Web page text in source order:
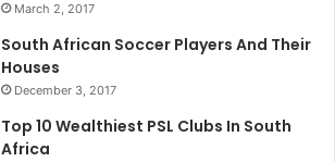
March 2, 2017
South African Soccer Players And Their
Houses
December 3, 2017
Top 10 Wealthiest PSL Clubs In South
Africa